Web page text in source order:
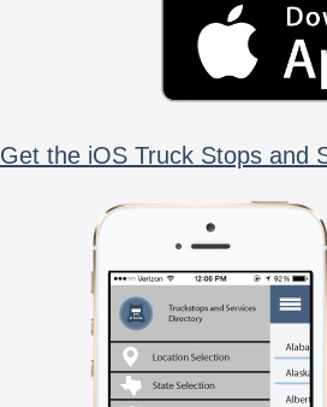
Get the iOS Truck Stops and